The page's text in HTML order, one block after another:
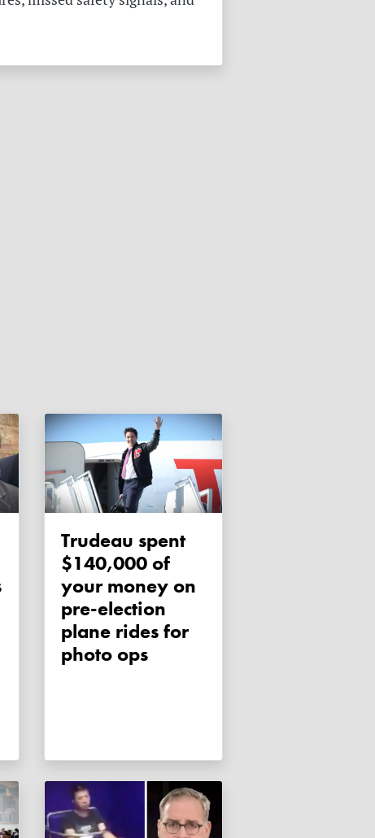
Trudeau spent
$140,000 of
your money on
pre-election
plane rides for
photo ops